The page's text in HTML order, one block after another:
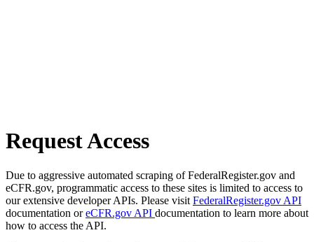
Request Access
Due to aggressive automated scraping of FederalRegister.gov and
eCFR.gov, programmatic access to these sites is limited to access to
our extensive developer APIs. Please visit FederalRegister.gov API
documentation oreCFR.gov API documentation to learn more about
how to access the API.